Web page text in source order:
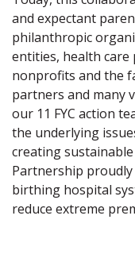
and expectant
philanthropic
entities, health
nonprofits and the
partners and many
our 11 FYC action
the underlying
creating
Partnership
birthing hospital
reduce extreme